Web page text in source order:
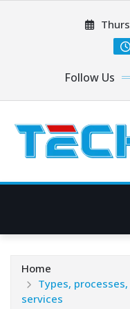
Follow Us
Home
Types,
services